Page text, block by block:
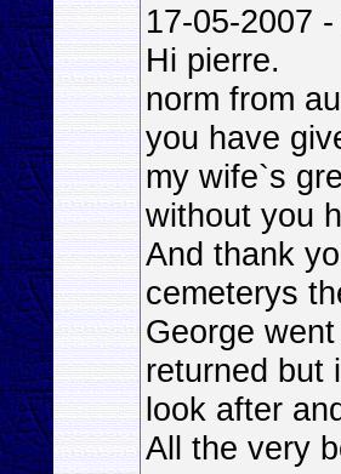
17-05-2007
Hi pierre.
norm from
you have
my wife`s
without you
And thank
cemeterys
George
returned but
look after
All the very